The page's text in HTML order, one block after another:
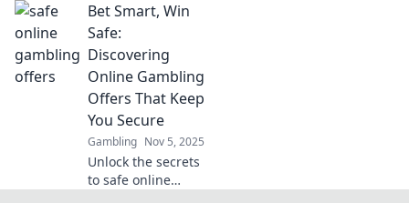
safe betting tips in
our ultimate
guide! Don't miss
out on the thrill—
read now and win
big!
Bet Smart, Win
Safe:
Discovering
Online Gambling
Offers That Keep
You Secure
Gambling Nov 5, 2025
Unlock the secrets
to safe online